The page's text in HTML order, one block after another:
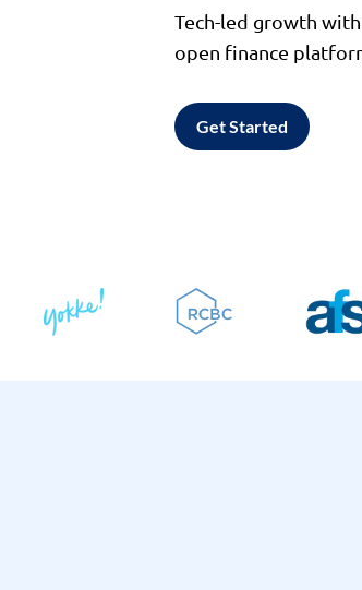
Tech-led growth
open finance
Get Started